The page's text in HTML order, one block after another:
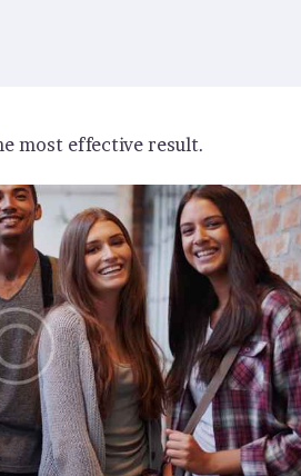
most effective result.